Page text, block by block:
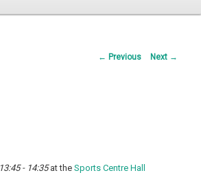
Post
← Previous Next →
13:45 - 14:35at theSports Centre Hall